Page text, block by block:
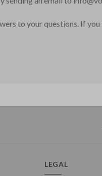
to your questions. If
LEGAL